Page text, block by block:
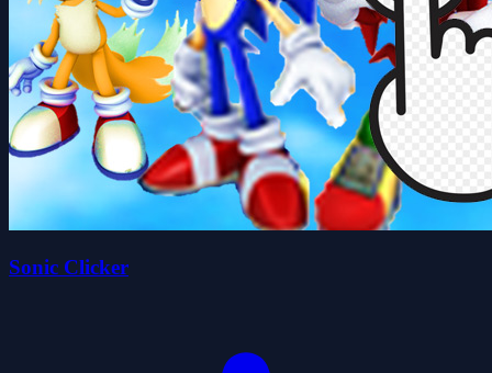
Sonic Clicker